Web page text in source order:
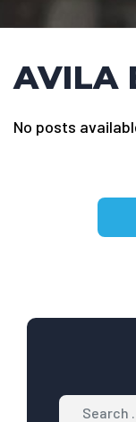
AVILA
No posts
Search